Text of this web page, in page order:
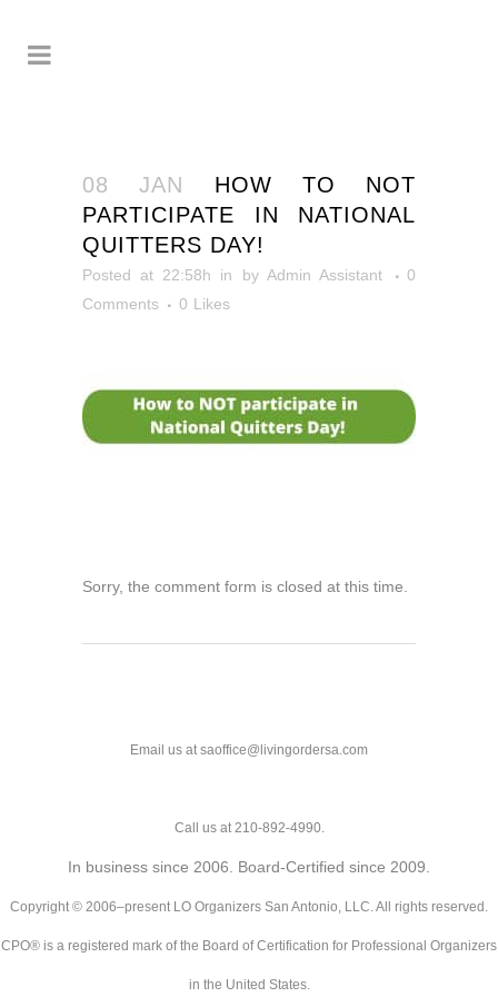
08 JAN
HOW TO NOT
PARTICIPATE IN NATIONAL
QUITTERS DAY!
Posted at 22:58h in by Admin Assistant
0
Comments
0 Likes
Sorry, the comment form is closed at this time.
Email us at saoffice@livingordersa.com
Call us at 210-892-4990.
In business since 2006. Board-Certified since 2009.
Copyright © 2006–present LO Organizers San Antonio, LLC. All rights reserved.
CPO® is a registered mark of the Board of Certification for Professional Organizers
in the United States.